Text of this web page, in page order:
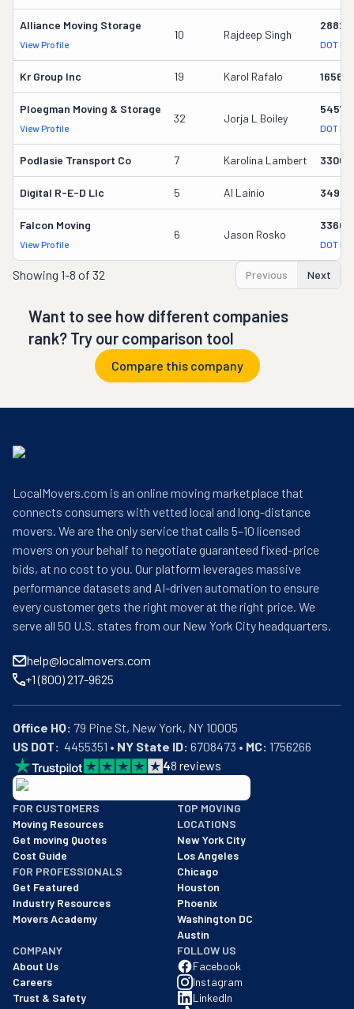
Alliance Moving Storage
View Profile
10 Rajdeep Singh
DOT
Kr Group Inc 19 Karol Rafalo
Ploegman Moving & Storage
View Profile
32 Jorja L Boiley
DOT
Podlasie Transport Co 7 Karolina Lambert
Digital R-E-D Llc 5 Al Lainio
Falcon Moving
View Profile
6 Jason Rosko
DOT
Showing 1-8 of 32 Previous Next
Want to see how different companies
rank? Try our comparison tool
Compare this company
LocalMovers.com is an online moving marketplace that
connects consumers with vetted local and long-distance
movers. We are the only service that calls 5–10 licensed
movers on your behalf to negotiate guaranteed fixed-price
bids, at no cost to you. Our platform leverages massive
performance datasets and AI-driven automation to ensure
every customer gets the right mover at the right price. We
serve all 50 U.S. states from our New York City headquarters.
help@localmovers.com
+1 (800) 217-9625
Office HQ:
US DOT:
  4455351 •
NY State ID: 6708473 • MC: 1756266
48 reviews
BBB: Rating A+
As of: 12/08/2025
We are a BBB accredited business with an A+ rating as of
FOR CUSTOMERS
Moving Resources
Get moving Quotes
Cost Guide
FOR PROFESSIONALS
Get Featured
Industry Resources
Movers Academy
TOP MOVING
LOCATIONS
New York City
Los Angeles
Chicago
Houston
Phoenix
Washington DC
Austin
COMPANY
About Us
Careers
Trust & Safety
FOLLOW US
Facebook
Instagram
LinkedIn